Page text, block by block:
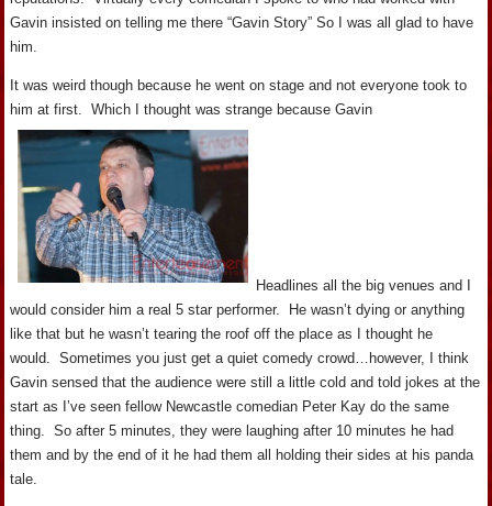
Gavin insisted on telling me there “Gavin Story” So I was all glad to have
him.
It was weird though because he went on stage and not everyone took to
him at first. Which I thought was strange because Gavin
Headlines all the big venues and I
would consider him a real 5 star performer. He wasn’t dying or anything
like that but he wasn’t tearing the roof off the place as I thought he
would. Sometimes you just get a quiet comedy crowd…however, I think
Gavin sensed that the audience were still a little cold and told jokes at the
start as I’ve seen fellow Newcastle comedian Peter Kay do the same
thing. So after 5 minutes, they were laughing after 10 minutes he had
them and by the end of it he had them all holding their sides at his panda
tale.